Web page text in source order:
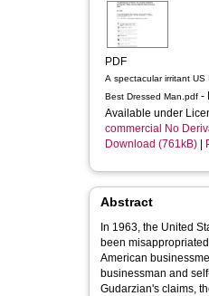
PDF
A spectacular irritant
Best Dressed Man.pdf -
Available under
commercial No
Download (761kB)
Abstract
In 1963, the United
been
American
businessman and
Gudarzian's claims,